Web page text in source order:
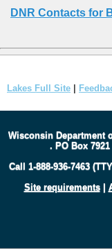
DNR Contacts for
Lakes Full Site
Wisconsin Department
. PO Box 7921
Call 1-888-936-7463
Site requirements|